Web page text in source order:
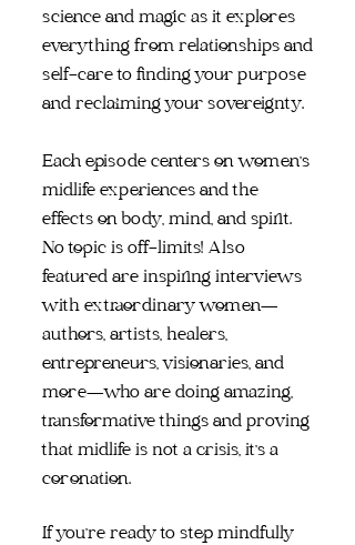
science and magic as it explores
everything from relationships and
self-care to finding your purpose
and reclaiming your sovereignty.
Each episode centers on women's
midlife experiences and the
effects on body, mind, and spirit.
No topic is off-limits! Also
featured are inspiring interviews
with extraordinary women—
authors, artists, healers,
entrepreneurs, visionaries, and
more—who are doing amazing,
transformative things and proving
that midlife is not a crisis, it's a
coronation.
If you're ready to step mindfully